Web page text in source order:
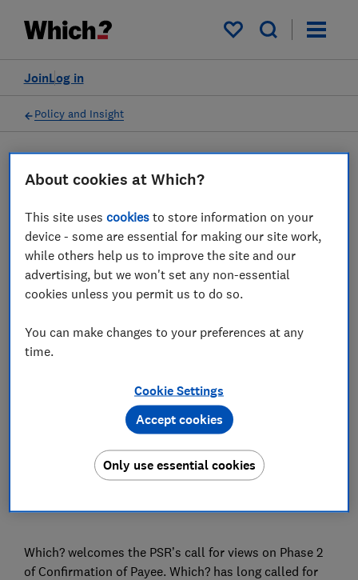
My saved items
Log in
Join
Policy and Insight
PSR’s consultation on
Confirmation of Payee,
Phase 2: Call for Views -
31 Mar 2023
Advocacy Team
Which? welcomes the PSR’s call for views on Phase 2
of Confirmation of Payee. Which? has long called for
About cookies at Which?
This site usescookies to store information on your
device - some are essential for making our site work,
while others help us to improve the site and our
advertising, but we won't set any non-essential
cookies unless you permit us to do so.
You can make changes to your preferences at any
time.
Cookie Settings
Only use essential cookies
Accept cookies